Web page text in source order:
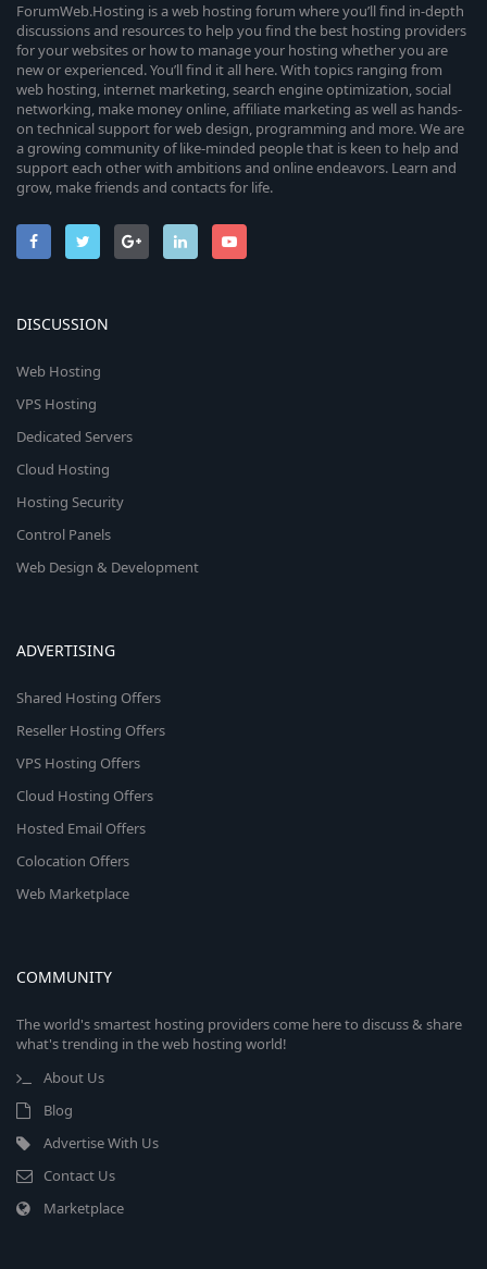
ForumWeb.Hosting is a web hosting forum where you’ll find in-depth
discussions and resources to help you find the best hosting providers
for your websites or how to manage your hosting whether you are
new or experienced. You’ll find it all here. With topics ranging from
web hosting, internet marketing, search engine optimization, social
networking, make money online, affiliate marketing as well as hands-
on technical support for web design, programming and more. We are
a growing community of like-minded people that is keen to help and
support each other with ambitions and online endeavors. Learn and
grow, make friends and contacts for life.
DISCUSSION
Web Hosting
VPS Hosting
Dedicated Servers
Cloud Hosting
Hosting Security
Control Panels
Web Design & Development
ADVERTISING
Shared Hosting Offers
Reseller Hosting Offers
VPS Hosting Offers
Cloud Hosting Offers
Hosted Email Offers
Colocation Offers
Web Marketplace
COMMUNITY
The world's smartest hosting providers come here to discuss & share
what's trending in the web hosting world!
About Us
Blog
Advertise With Us
Contact Us
Marketplace